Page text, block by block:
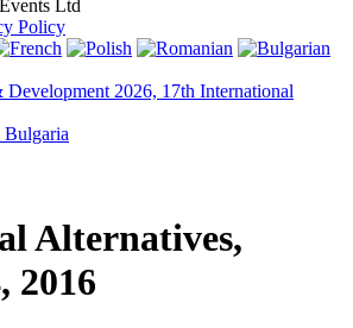
Ltd
Policy
Development 2026, 17th International
Bulgaria
Alternatives,
2016